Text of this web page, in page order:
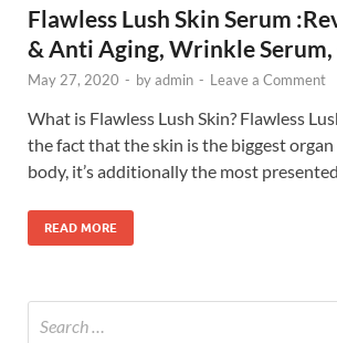
Flawless Lush Skin Serum
& Anti Aging, Wrinkle Serum,
May 27, 2020 - byadmin - Leave a Comment
What is Flawless Lush Skin? Flawless
the fact that the skin is the biggest
body, it’s additionally the most presented
READ MORE